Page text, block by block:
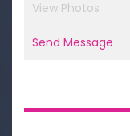
View Photos
Send Message